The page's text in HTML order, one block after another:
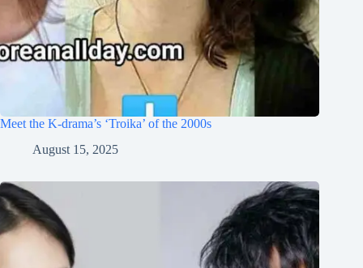
Meet the K-drama’s ‘Troika’ of the 2000s
August 15, 2025